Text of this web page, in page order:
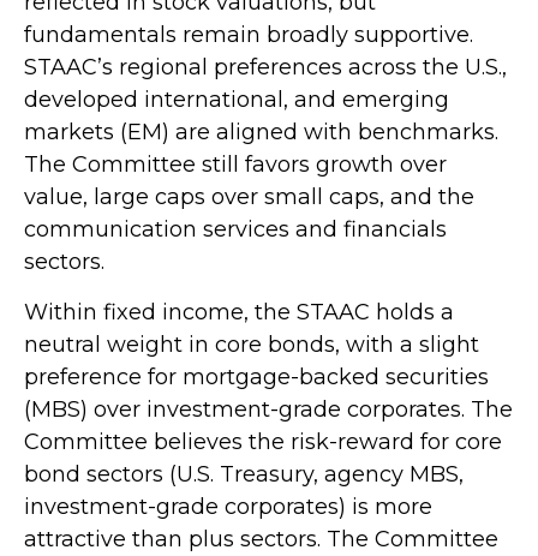
fundamentals remain broadly supportive.
STAAC’s regional preferences across the U.S.,
developed international, and emerging
markets (EM) are aligned with benchmarks.
The Committee still favors growth over
value, large caps over small caps, and the
communication services and financials
sectors.
Within fixed income, the STAAC holds a
neutral weight in core bonds, with a slight
preference for mortgage-backed securities
(MBS) over investment-grade corporates. The
Committee believes the risk-reward for core
bond sectors (U.S. Treasury, agency MBS,
investment-grade corporates) is more
attractive than plus sectors. The Committee